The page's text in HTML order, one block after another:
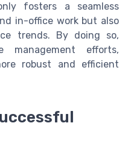
fosters a seamless
in-office work but also
trends. By doing so,
management efforts,
robust and efficient